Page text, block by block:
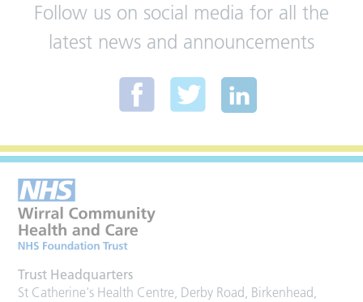
Follow us on social media for all the
latest news and announcements
Trust Headquarters
St Catherine's Health Centre, Derby Road, Birkenhead,